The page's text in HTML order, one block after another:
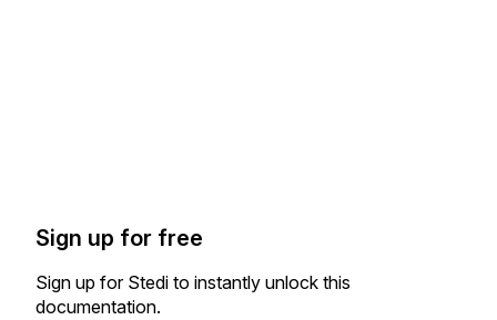
Sign up for free
Sign up for Stedi to instantly unlock this
documentation.